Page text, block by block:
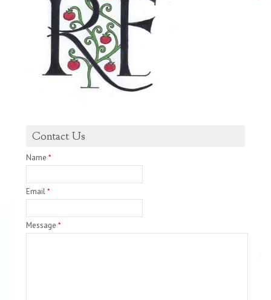
Contact Us
Name *
Email*
Message *